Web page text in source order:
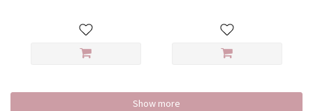
Show more